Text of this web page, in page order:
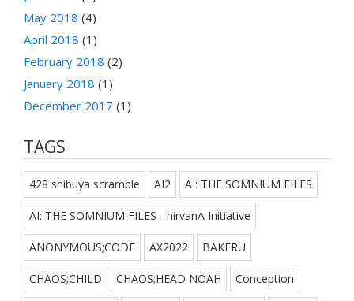
May 2018 (4)
April 2018 (1)
February 2018 (2)
January 2018 (1)
December 2017 (1)
TAGS
428 shibuya scramble AI2 AI: THE SOMNIUM FILES
AI: THE SOMNIUM FILES - nirvanA Initiative
ANONYMOUS;CODE AX2022 BAKERU
CHAOS;CHILD CHAOS;HEAD NOAH Conception